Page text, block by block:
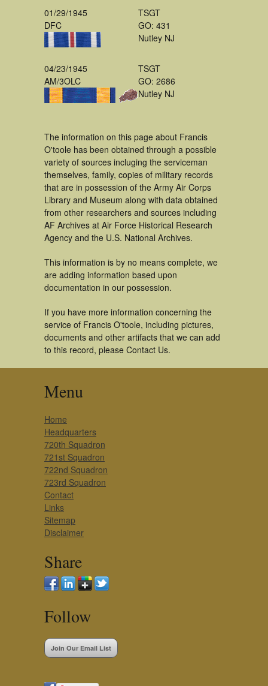
01/29/1945
DFC
TSGT
GO: 431
Nutley NJ
04/23/1945
AM/3OLC
TSGT
GO: 2686
Nutley NJ
The information on this page about Francis
O'toole has been obtained through a possible
variety of sources incluging the serviceman
themselves, family, copies of military records
that are in possession of the Army Air Corps
Library and Museum along with data obtained
from other researchers and sources including
AF Archives at Air Force Historical Research
Agency and the U.S. National Archives.
This information is by no means complete, we
are adding information based upon
documentation in our possession.
If you have more information concerning the
service of Francis O'toole, including pictures,
documents and other artifacts that we can add
to this record, please Contact Us.
Menu
Home
Headquarters
720th Squadron
721st Squadron
722nd Squadron
723rd Squadron
Contact
Links
Sitemap
Disclaimer
Share
Follow
Join Our Email List